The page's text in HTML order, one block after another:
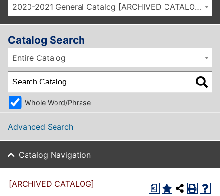
2020-2021 General Catalog [ARCHIVED CATALOG]
Catalog Search
Entire Catalog
Whole Word/Phrase
Advanced Search
Catalog Navigation
a
[ARCHIVED CATALOG]